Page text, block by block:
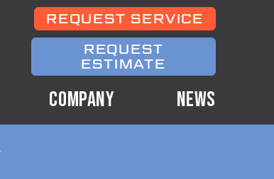
REQUEST SERVICE
REQUEST
ESTIMATE
COMPANY NEWS